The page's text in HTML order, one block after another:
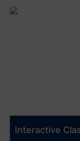
Interactive